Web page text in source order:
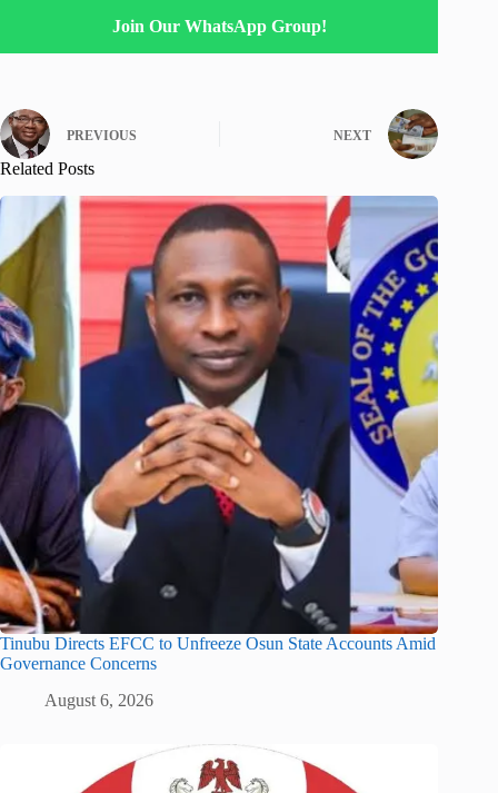
Join Our WhatsApp Group!
PREVIOUS NEXT
Related Posts
Tinubu Directs EFCC to Unfreeze Osun State Accounts Amid
Governance Concerns
August 6, 2026